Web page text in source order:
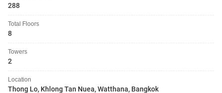
288
Total Floors
8
Towers
2
Location
Thong Lo, Khlong Tan Nuea, Watthana, Bangkok